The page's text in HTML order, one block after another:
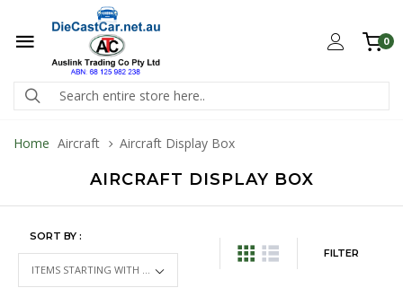
0
Home Aircraft Aircraft Display Box
AIRCRAFT DISPLAY BOX
SORT BY :
FILTER